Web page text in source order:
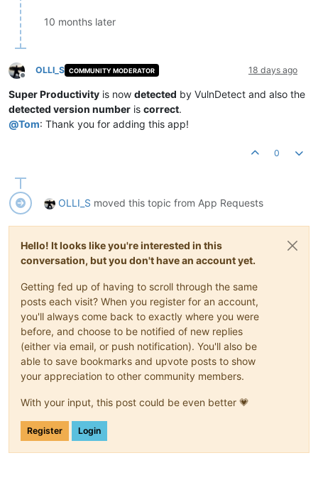
10 months later
Offline
OLLI_S COMMUNITY MODERATOR 18 days ago
Super Productivity is now detected by VulnDetect and also the
detected version number is correct.
@Tom: Thank you for adding this app!
0
OLLI_S moved this topic from App Requests
Hello! It looks like you're interested in this
conversation, but you don't have an account yet.
Getting fed up of having to scroll through the same
posts each visit? When you register for an account,
you'll always come back to exactly where you were
before, and choose to be notified of new replies
(either via email, or push notification). You'll also be
able to save bookmarks and upvote posts to show
your appreciation to other community members.
With your input, this post could be even better 💗
Register Login